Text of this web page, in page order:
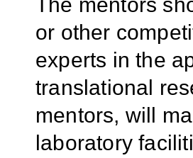
The mentors
or other
experts in the
translational
mentors, will
laboratory